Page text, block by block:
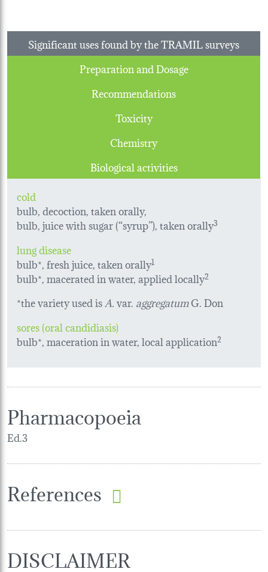
Significant uses found by the TRAMIL surveys
Preparation and Dosage
Recommendations
Toxicity
Chemistry
Biological activities
cold
bulb, decoction, taken orally,
bulb, juice with sugar (“syrup”), taken orally3
lung disease
bulb*, fresh juice, taken orally1
bulb*, macerated in water, applied locally2
*the variety used isA.var. aggregatumG. Don
sores (oral candidiasis)
bulb*, maceration in water, local application2
Pharmacopoeia
Ed.3
References
DISCLAIMER